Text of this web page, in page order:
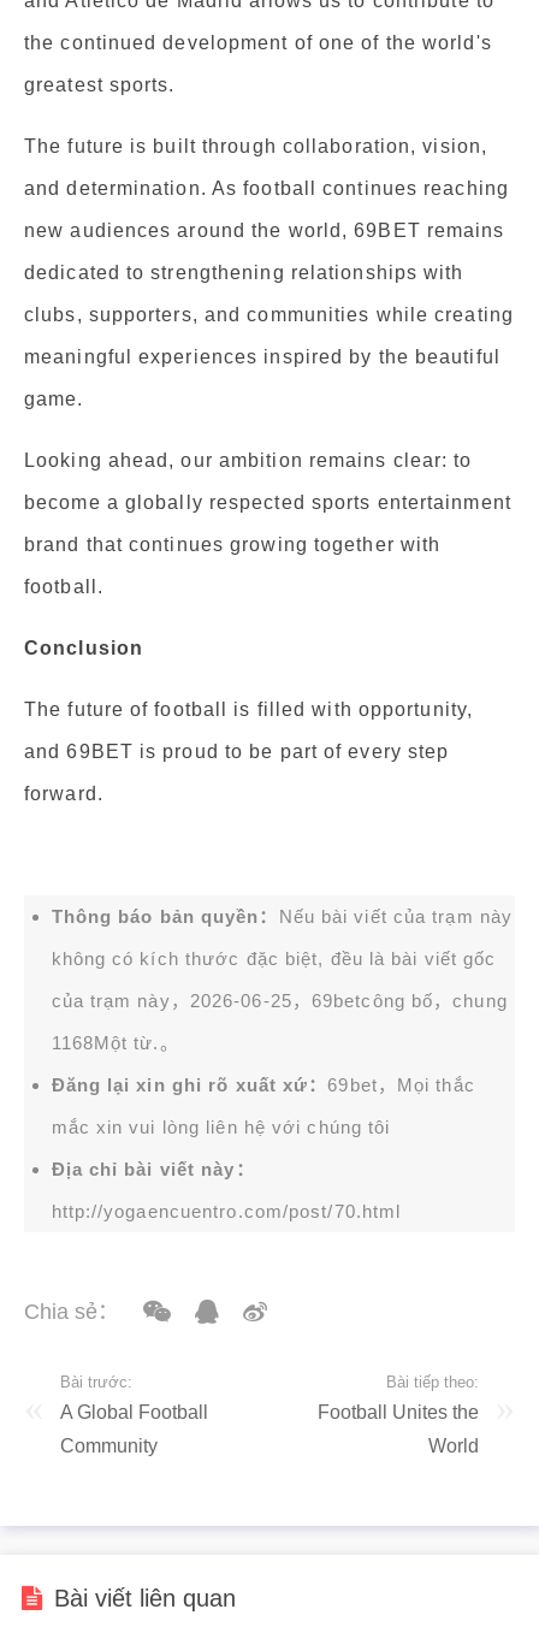
the continued development of one of the world's
greatest sports.
The future is built through collaboration, vision,
and determination. As football continues reaching
new audiences around the world, 69BET remains
dedicated to strengthening relationships with
clubs, supporters, and communities while creating
meaningful experiences inspired by the beautiful
game.
Looking ahead, our ambition remains clear: to
become a globally respected sports entertainment
brand that continues growing together with
football.
Conclusion
The future of football is filled with opportunity,
and 69BET is proud to be part of every step
forward.
Thông báo bản quyền： Nếu bài viết của trạm này
không có kích thước đặc biệt, đều là bài viết gốc
của trạm này，2026-06-25， 69betcông bố，chung
1168Một từ.。
Đăng lại xin ghi rõ xuất xứ：69bet，Mọi thắc
mắc xin vui lòng liên hệ với chúng tôi
Địa chỉ bài viết này：
http://yogaencuentro.com/post/70.html
Chia sẻ：
Bài trước:
A Global Football
Community
Bài tiếp theo:
Football Unites the
World
Bài viết liên quan